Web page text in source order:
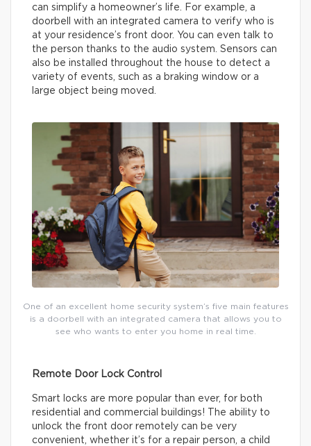
can simplify a homeowner’s life. For example, a
doorbell with an integrated camera to verify who is
at your residence’s front door. You can even talk to
the person thanks to the audio system. Sensors can
also be installed throughout the house to detect a
variety of events, such as a braking window or a
large object being moved.
One of an excellent home security system’s five main features
is a doorbell with an integrated camera that allows you to
see who wants to enter you home in real time.
Remote Door Lock Control
Smart locks are more popular than ever, for both
residential and commercial buildings! The ability to
unlock the front door remotely can be very
convenient, whether it’s for a repair person, a child